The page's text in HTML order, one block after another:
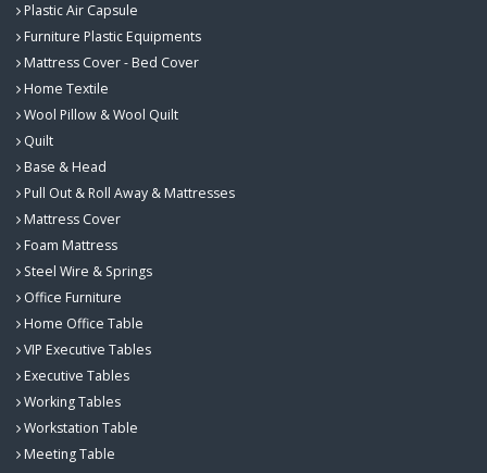
Plastic Air Capsule
Furniture Plastic Equipments
Mattress Cover - Bed Cover
Home Textile
Wool Pillow & Wool Quilt
Quilt
Base & Head
Pull Out & Roll Away & Mattresses
Mattress Cover
Foam Mattress
Steel Wire & Springs
Office Furniture
Home Office Table
VIP Executive Tables
Executive Tables
Working Tables
Workstation Table
Meeting Table